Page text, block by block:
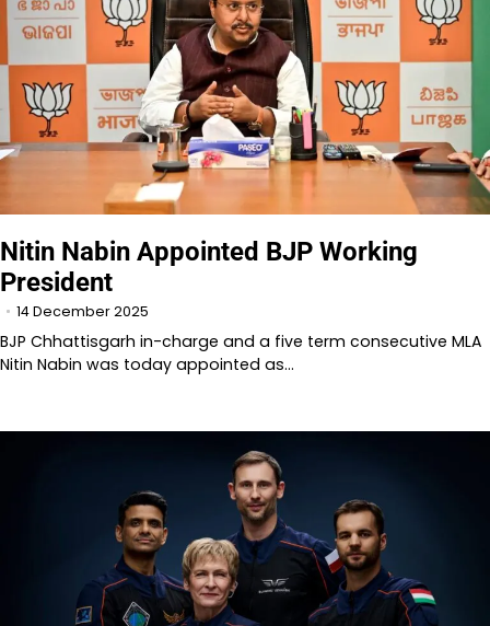
Nitin Nabin Appointed BJP Working
President
14 December 2025
BJP Chhattisgarh in-charge and a five term consecutive MLA
Nitin Nabin was today appointed as…